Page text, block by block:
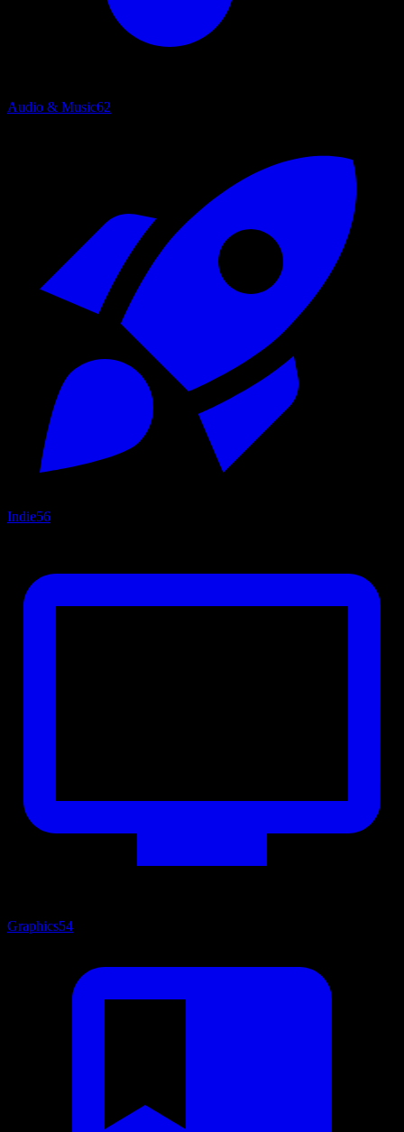
Audio & Music62
Indie56
Graphics54